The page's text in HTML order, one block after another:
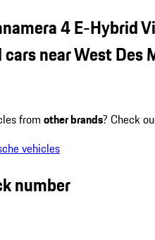
4 E-Hybrid
near West Des
from other brands? Check
vehicles
number